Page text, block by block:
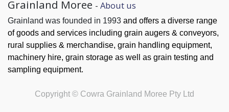
Grainland Moree - About us
Grainland was founded in 1993 and offers a diverse range
of goods and services including grain augers & conveyors,
rural supplies & merchandise, grain handling equipment,
machinery hire, grain storage as well as grain testing and
sampling equipment.
Copyright © Cowra Grainland Moree Pty Ltd